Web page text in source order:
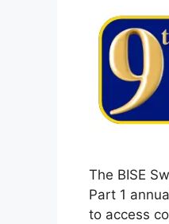
The BISE
Part 1
to access